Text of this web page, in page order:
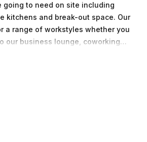
to need on site including
kitchens and break-out space. Our
a range of workstyles whether you
our business lounge, coworking
for the day or meeting room for
desk.